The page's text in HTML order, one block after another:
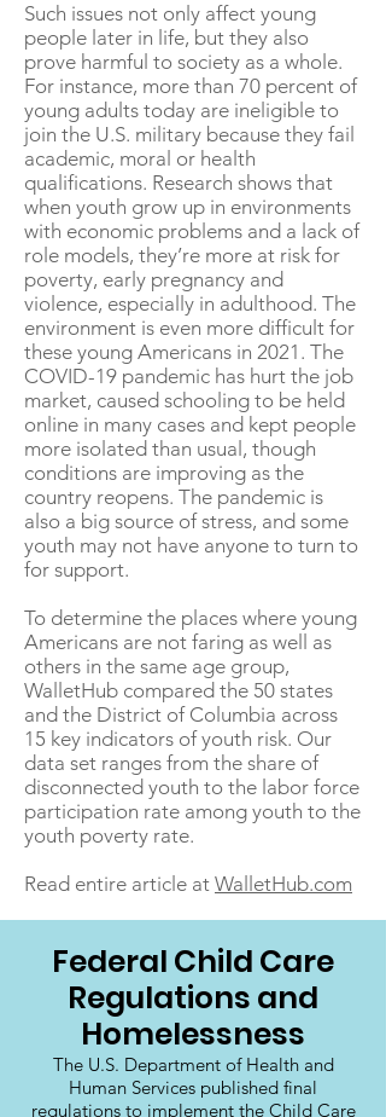
Such issues not only affect young
people later in life, but they also
prove harmful to society as a whole.
For instance, more than 70 percent of
young adults today are ineligible to
join the U.S. military because they fail
academic, moral or health
qualifications. Research shows that
when youth grow up in environments
with economic problems and a lack of
role models, they’re more at risk for
poverty, early pregnancy and
violence, especially in adulthood. The
environment is even more difficult for
these young Americans in 2021. The
COVID-19 pandemic has hurt the job
market, caused schooling to be held
online in many cases and kept people
more isolated than usual, though
conditions are improving as the
country reopens. The pandemic is
also a big source of stress, and some
youth may not have anyone to turn to
for support.
To determine the places where young
Americans are not faring as well as
others in the same age group,
WalletHub compared the 50 states
and the District of Columbia across
15 key indicators of youth risk. Our
data set ranges from the share of
disconnected youth to the labor force
participation rate among youth to the
youth poverty rate.
Read entire article at WalletHub.com
Federal Child Care
Regulations and
Homelessness
The U.S. Department of Health and
Human Services published final
regulations to implement the Child Care